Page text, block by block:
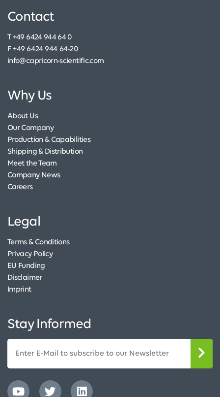
Contact
T +49 6424 944 64 0
F +49 6424 944 64-20
info@capricorn-scientific.com
Why Us
About Us
Our Company
Production & Capabilities
Shipping & Distribution
Meet the Team
Company News
Careers
Legal
Terms & Conditions
Privacy Policy
EU Funding
Disclaimer
Imprint
Stay Informed